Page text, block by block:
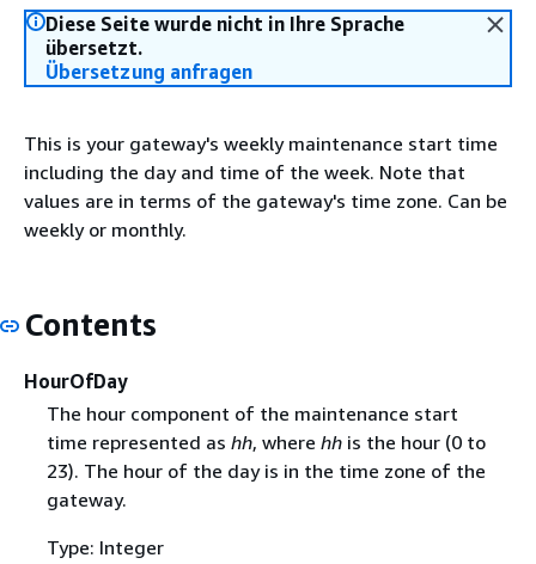
Diese Seite wurde nicht in Ihre Sprache
übersetzt.
Übersetzung anfragen
This is your gateway's weekly maintenance start time
including the day and time of the week. Note that
values are in terms of the gateway's time zone. Can be
weekly or monthly.
Contents
HourOfDay
The hour component of the maintenance start
time represented as hh, where hhis the hour (0 to
23). The hour of the day is in the time zone of the
gateway.
Type: Integer